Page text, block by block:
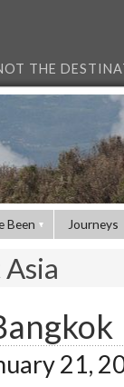
THE
Been Journeys
21,